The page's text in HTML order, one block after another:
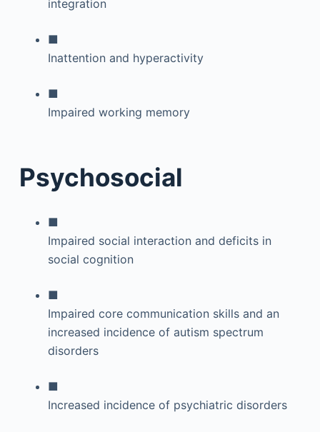
integration
■
Inattention and hyperactivity
■
Impaired working memory
Psychosocial
■
Impaired social interaction and deficits in
social cognition
■
Impaired core communication skills and an
increased incidence of autism spectrum
disorders
■
Increased incidence of psychiatric disorders